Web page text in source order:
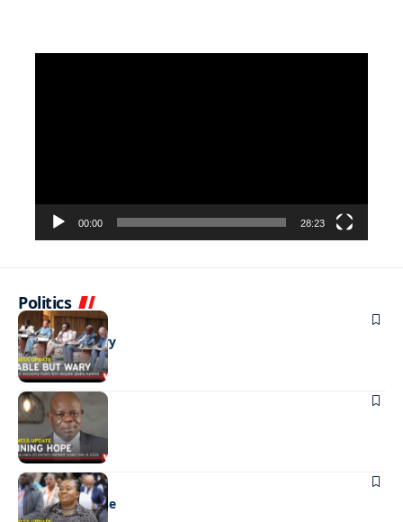
00:00 28:23
Politics
BUSINESS
Stable but wary
BUSINESS
Shining hope
BUSINESS
Selling paradise